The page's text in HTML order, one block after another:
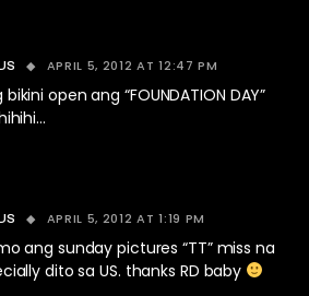
APRIL 5, 2012 AT 12:47 PM
open ang “FOUNDATION DAY”
APRIL 5, 2012 AT 1:19 PM
ang sunday pictures “TT” miss na
dito sa US. thanks RD baby